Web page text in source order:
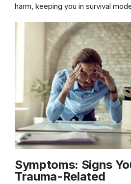
harm, keeping you in survival
Symptoms: Signs
Trauma-Related